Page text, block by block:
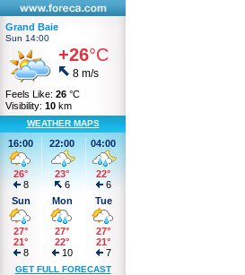
Grand Baie
Sun 14:00
+26°C
8 m/s
Feels Like: 26 °C
Visibility: 10 km
WEATHER MAPS
16:00
26°
8
22:00
23°
6
04:00
22°
6
Sun
27°
21°
8
Mon
27°
22°
10
Tue
27°
21°
7
GET FULL FORECAST